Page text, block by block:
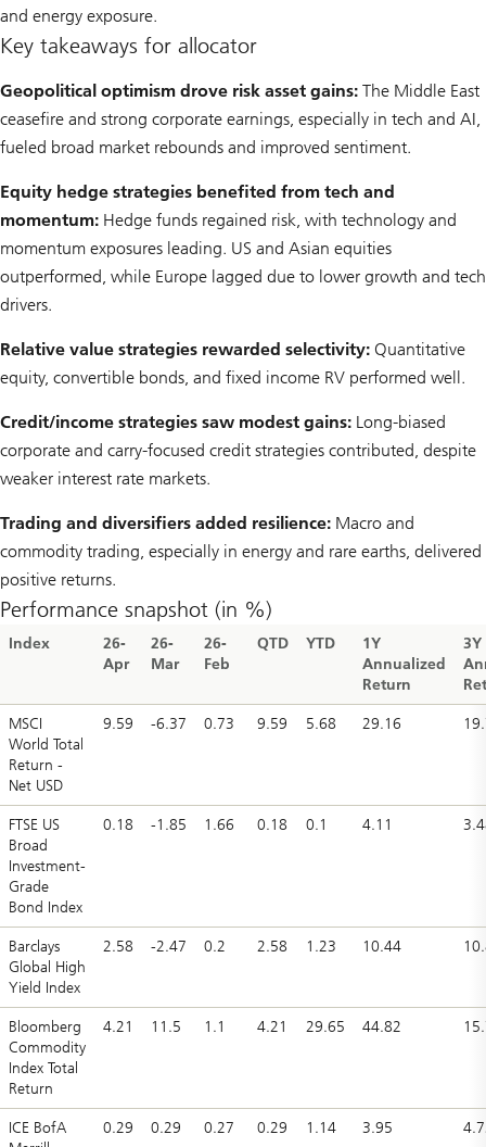
and energy exposure.
Key takeaways for allocator
Geopolitical optimism drove risk asset gains: The Middle East
ceasefire and strong corporate earnings, especially in tech and AI,
fueled broad market rebounds and improved sentiment.
Equity hedge strategies benefited from tech and
momentum: Hedge funds regained risk, with technology and
momentum exposures leading. US and Asian equities
outperformed, while Europe lagged due to lower growth and tech
drivers.
Relative value strategies rewarded selectivity: Quantitative
equity, convertible bonds, and fixed income RV performed well.
Credit/income strategies saw modest gains: Long-biased
corporate and carry-focused credit strategies contributed, despite
weaker interest rate markets.
Trading and diversifiers added resilience: Macro and
commodity trading, especially in energy and rare earths, delivered
positive returns.
Performance snapshot (in %)
Index
26-
Apr
26-
Mar
26-
Feb
QTD YTD
1Y
Annualized
Return
3Y
MSCI
World Total
Return -
Net USD
9.59 -6.37 0.73 9.59 5.68 29.16
FTSE US
Broad
Investment-
Grade
Bond Index
0.18 -1.85 1.66 0.18 0.1 4.11
Barclays
Global High
Yield Index
2.58 -2.47 0.2 2.58 1.23 10.44
Bloomberg
Commodity
Index Total
Return
4.21 11.5 1.1 4.21 29.65 44.82
ICE BofA
0.29 0.29 0.27 0.29 1.14 3.95